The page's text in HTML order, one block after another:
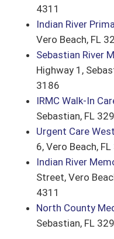
4311
Indian River
Vero Beach, FL
Sebastian River
Highway 1,
3186
IRMC Walk-In
Sebastian, FL
Urgent Care West
6, Vero Beach,
Indian River
Street, Vero
4311
North County
Sebastian, FL